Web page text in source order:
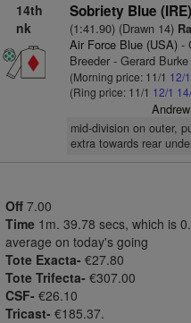
14th
nk
Sobriety Blue (IRE)
(1:41.90) (Drawn 14)
Air Force Blue (USA)-
Breeder - Gerard Burke
(Morning price: 11/1 12/1
(Ring price: 11/1 12/1
mid-division on outer,
extra towards rear
Off 7.00
Time 1m. 39.78 secs, which is
average on today's going
Tote Exacta- €27.80
Tote Trifecta- €307.00
CSF- €26.10
Tricast- €185.37.